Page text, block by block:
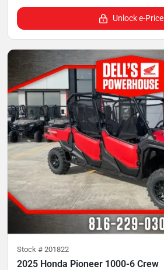
Unlock e-Price
Stock # 201822
2025 Honda Pioneer 1000-6 Crew